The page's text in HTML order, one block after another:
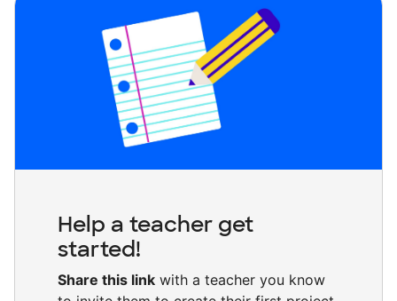
Help a teacher get
started!
Share this link with a teacher you know